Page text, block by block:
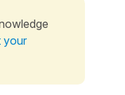
your